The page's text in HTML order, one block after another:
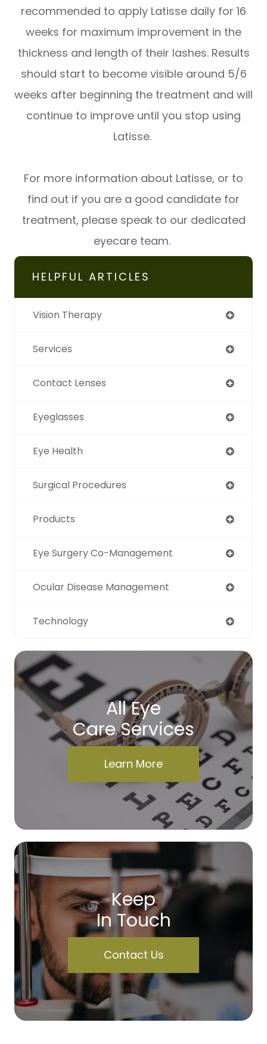
recommended to apply Latisse daily for 16
weeks for maximum improvement in the
thickness and length of their lashes. Results
should start to become visible around 5/6
weeks after beginning the treatment and will
continue to improve until you stop using
Latisse.
For more information about Latisse, or to
find out if you are a good candidate for
treatment, please speak to our dedicated
eyecare team.
HELPFUL ARTICLES
Vision Therapy
Services
Contact Lenses
Eyeglasses
Eye Health
Surgical Procedures
Products
Eye Surgery Co-Management
Ocular Disease Management
Technology
All Eye
Care Services
Learn More
Keep
In Touch
Contact Us